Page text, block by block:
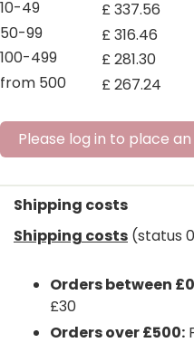
10-49
£337.56
50-99
£316.46
100-499
£281.30
from 500
£267.24
Please log in to place
Shipping costs
Shipping costs (status
Orders between
£30
Orders over £500: